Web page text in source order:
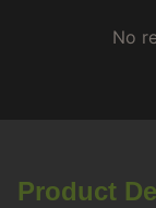
No
Product